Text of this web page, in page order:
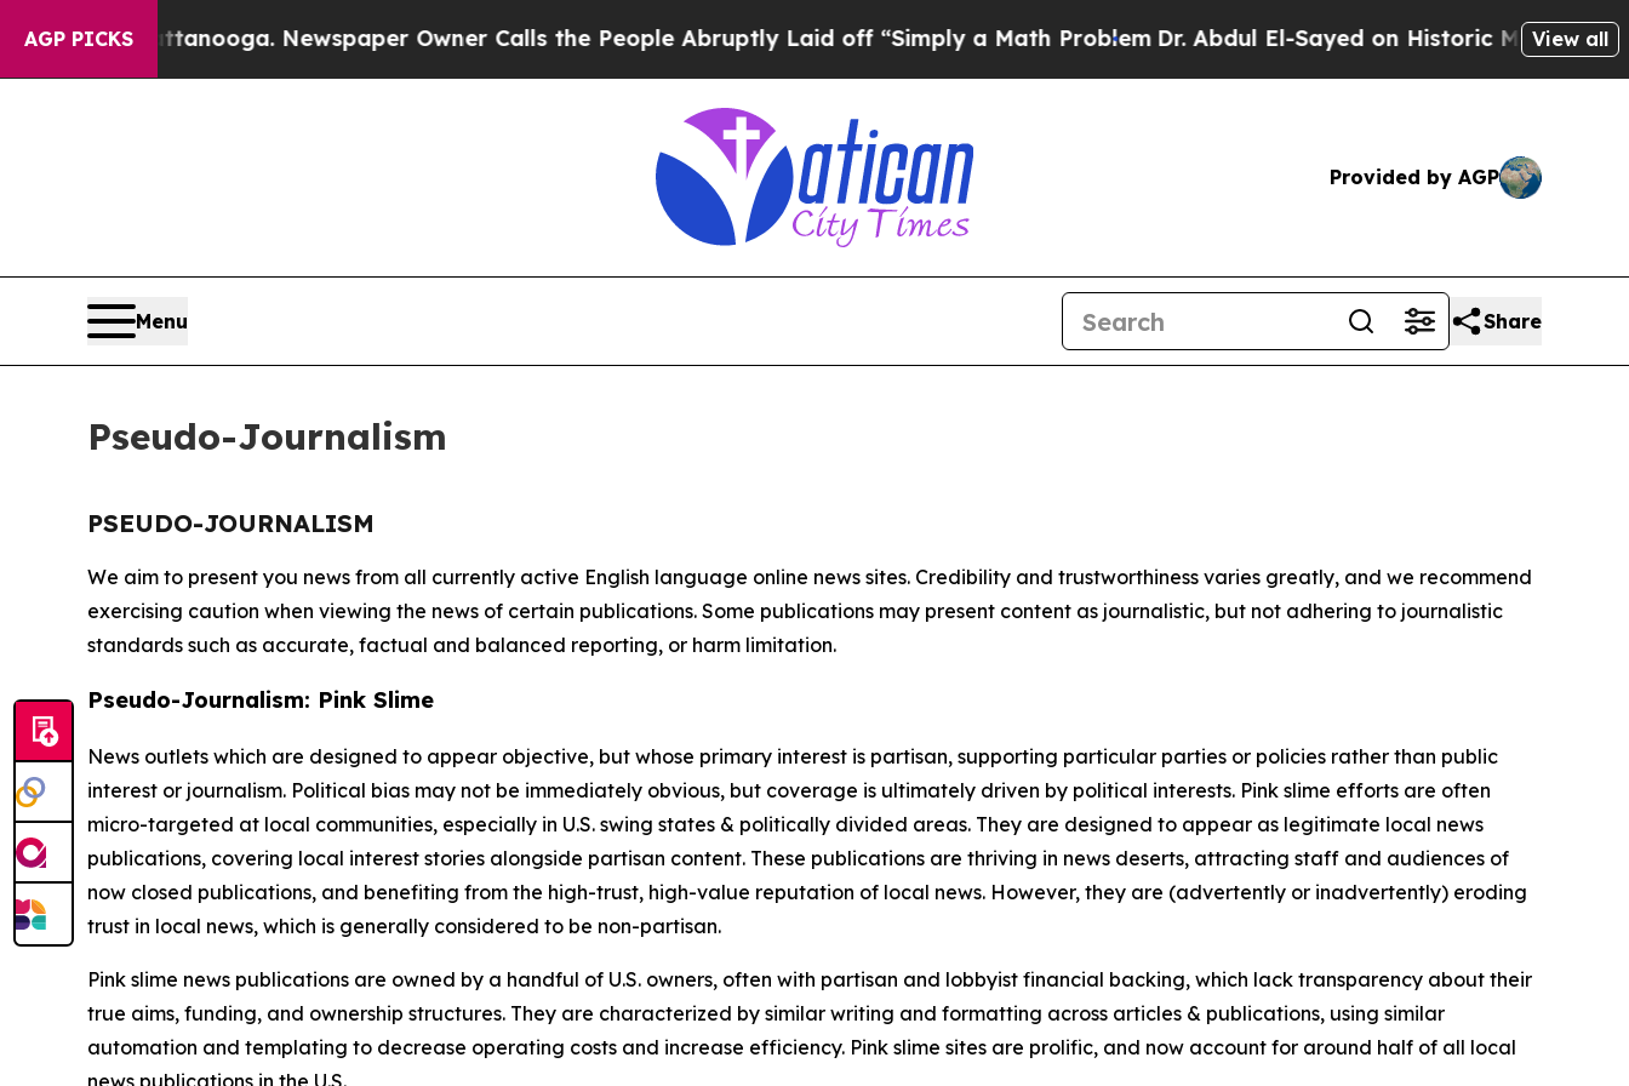
AGP PICKS
in Chattanooga. Newspaper Owner Calls the People Abruptly Laid off “Simply a Math ProblemDr. Abdul El-Sayed on Historic Michigan Win:
View all
Provided by AGP
Menu Share
Pseudo-Journalism
PSEUDO-JOURNALISM
We aim to present you news from all currently active English language online news sites. Credibility and trustworthiness varies greatly, and we recommend
exercising caution when viewing the news of certain publications. Some publications may present content as journalistic, but not adhering to journalistic
standards such as accurate, factual and balanced reporting, or harm limitation.
Pseudo-Journalism: Pink Slime
News outlets which are designed to appear objective, but whose primary interest is partisan, supporting particular parties or policies rather than public
interest or journalism. Political bias may not be immediately obvious, but coverage is ultimately driven by political interests. Pink slime efforts are often
micro-targeted at local communities, especially in U.S. swing states & politically divided areas. They are designed to appear as legitimate local news
publications, covering local interest stories alongside partisan content. These publications are thriving in news deserts, attracting staff and audiences of
now closed publications, and benefiting from the high-trust, high-value reputation of local news. However, they are (advertently or inadvertently) eroding
trust in local news, which is generally considered to be non-partisan.
Pink slime news publications are owned by a handful of U.S. owners, often with partisan and lobbyist financial backing, which lack transparency about their
true aims, funding, and ownership structures. They are characterized by similar writing and formatting across articles & publications, using similar
automation and templating to decrease operating costs and increase efficiency. Pink slime sites are prolific, and now account for around half of all local
news publications in the U.S.